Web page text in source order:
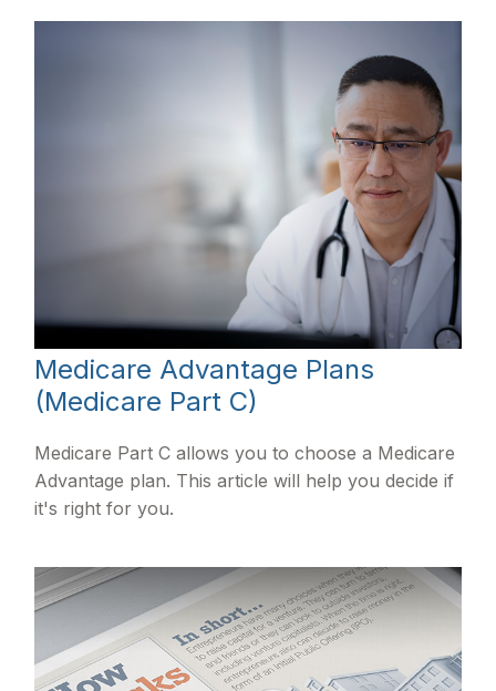
Medicare Advantage Plans
(Medicare Part C)
Medicare Part C allows you to choose a Medicare
Advantage plan. This article will help you decide if
it's right for you.